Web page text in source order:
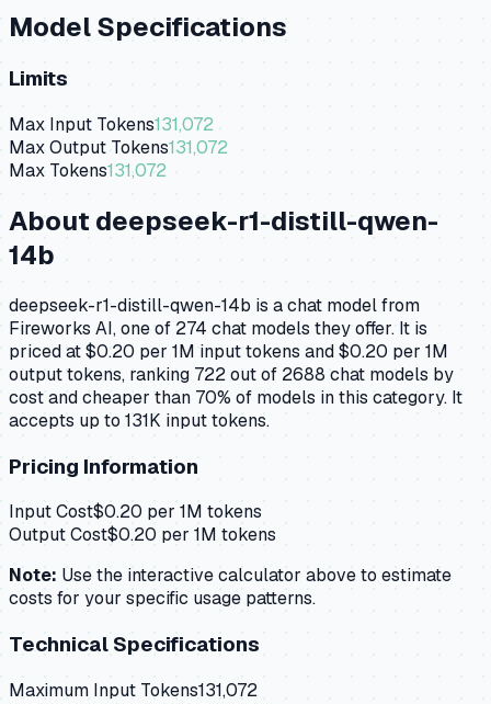
Model Specifications
Limits
Max Input Tokens131,072
Max Output Tokens131,072
Max Tokens131,072
Aboutdeepseek-r1-distill-qwen-
14b
deepseek-r1-distill-qwen-14b is a chat model from
Fireworks AI, one of 274 chat models they offer. It is
priced at $0.20 per 1M input tokens and $0.20 per 1M
output tokens, ranking 722 out of 2688 chat models by
cost and cheaper than 70% of models in this category. It
accepts up to 131K input tokens.
Pricing Information
Input Cost$0.20 per 1M tokens
Output Cost$0.20 per 1M tokens
Note: Use the interactive calculator above to estimate
costs for your specific usage patterns.
Technical Specifications
Maximum Input Tokens131,072